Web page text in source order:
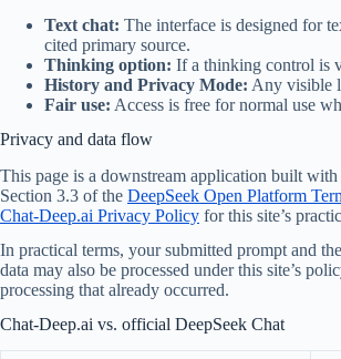
Text chat: The interface is designed for
cited primary source.
Thinking option: If a thinking control is
History and Privacy Mode: Any visible
Fair use: Access is free for normal use
Privacy and data flow
This page is a downstream application built
Section 3.3 of the DeepSeek Open Platform
Chat-Deep.ai Privacy Policy for this site’s
In practical terms, your submitted prompt and
data may also be processed under this site’s
processing that already occurred.
Chat-Deep.ai vs. official DeepSeek Chat